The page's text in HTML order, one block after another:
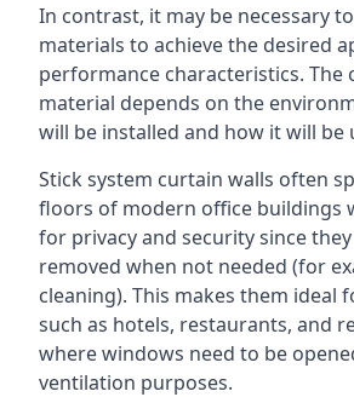
In contrast, it may be necessary
materials to achieve the desired
performance characteristics. The
material depends on the
will be installed and how it will be
Stick system curtain walls often
floors of modern office buildings
for privacy and security since
removed when not needed (for
cleaning). This makes them ideal
such as hotels, restaurants, and
where windows need to be
ventilation purposes.